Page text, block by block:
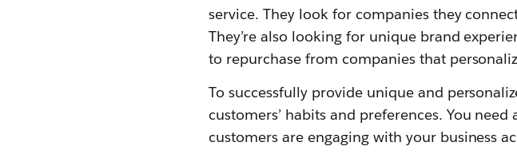
service. They look for companies they
They’re also looking for unique brand
to repurchase from companies that
To successfully provide unique and
customers’ habits and preferences. You
customers are engaging with your business